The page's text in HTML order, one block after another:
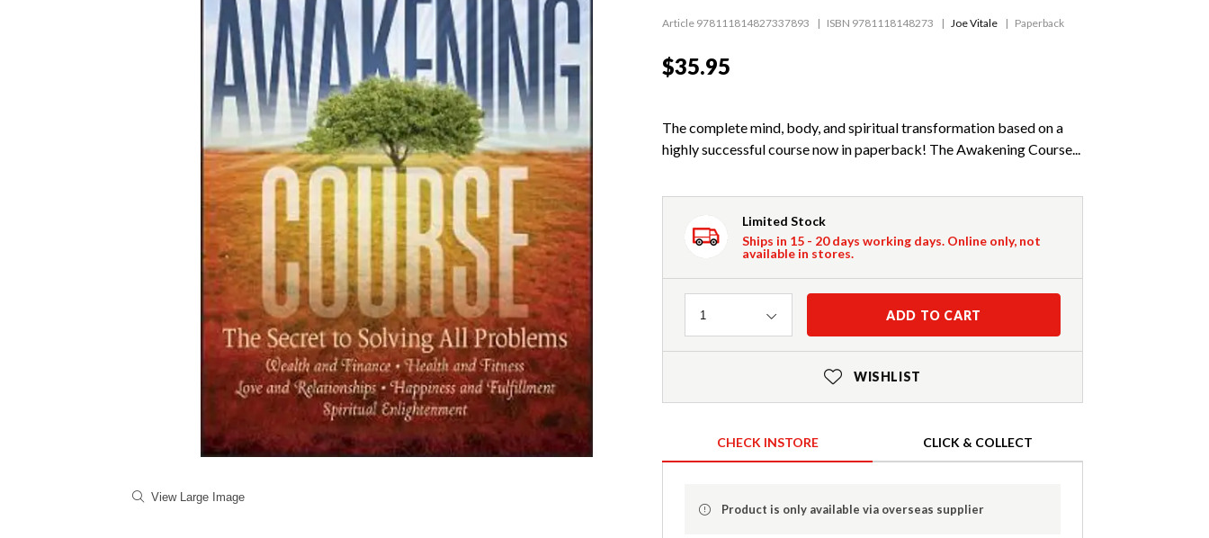
View Large Image
Article 978111814827337893 ISBN 9781118148273 Joe Vitale Paperback
$35.95
The complete mind, body, and spiritual transformation based on a
highly successful course now in paperback! The Awakening Course...
Limited Stock
Ships in 15 - 20 days working days. Online only, not
available in stores.
Quantity
1 ADD TO CART
WISHLIST
CHECK INSTORE CLICK & COLLECT
Product is only available via overseas supplier